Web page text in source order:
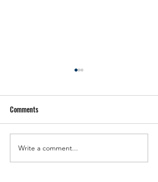
EUROPA 2024 "IL PIEMONTE
PRODUTTIVONELL'UNIONE
Comments
Write a comment...